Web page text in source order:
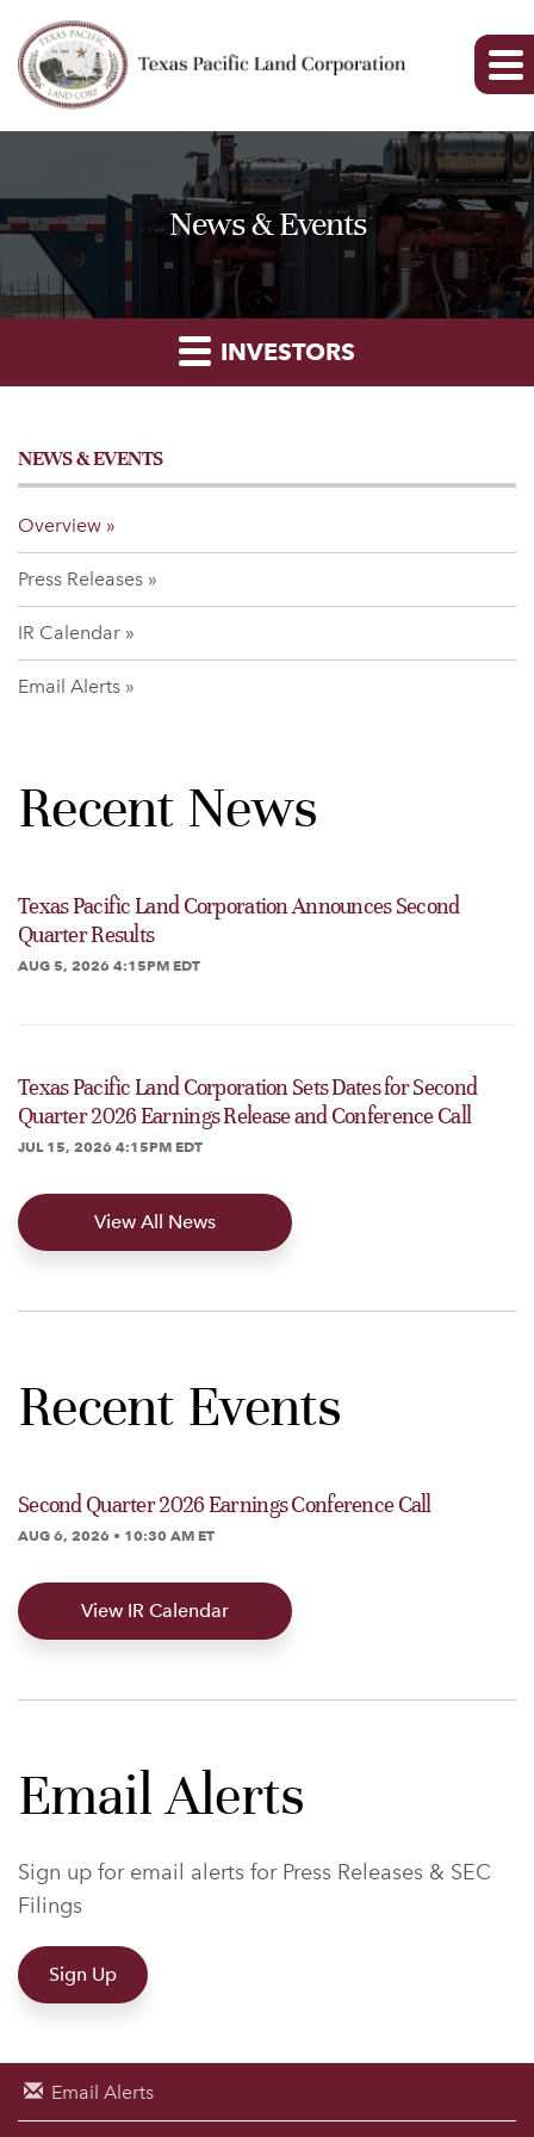
News & Events
INVESTORS
NEWS & EVENTS
Overview
Press Releases
IR Calendar
Email Alerts
Recent News
Texas Pacific Land Corporation Announces Second
Quarter Results
AUG 5, 2026 4:15PM EDT
Texas Pacific Land Corporation Sets Dates for Second
Quarter 2026 Earnings Release and Conference Call
JUL 15, 2026 4:15PM EDT
View All News
Recent Events
Second Quarter 2026 Earnings Conference Call
AUG 6, 2026 • 10:30 AM ET
View IR Calendar
Email Alerts
Sign up for email alerts for Press Releases & SEC
Filings
Sign Up
Email Alerts